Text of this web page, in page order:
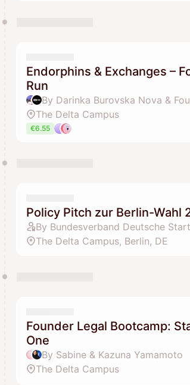
Endorphins & Exchanges –
Run
By Darinka Burovska Nova &
The Delta Campus
€6.55
Policy Pitch zur Berlin-Wahl
By Bundesverband Deutsche
The Delta Campus, Berlin, DE
Founder Legal Bootcamp:
One
By Sabine & Kazuna Yamamoto
The Delta Campus